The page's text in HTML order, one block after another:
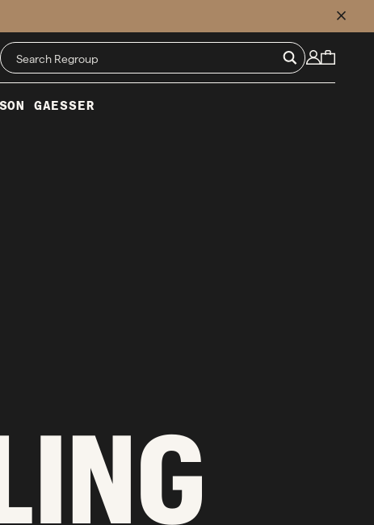
CLOSE
GAESSER